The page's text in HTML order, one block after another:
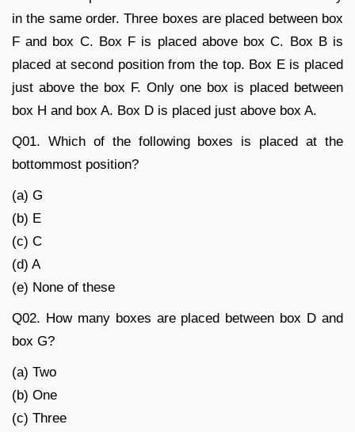
in the same order. Three boxes are placed between box
F and box C. Box F is placed above box C. Box B is
placed at second position from the top. Box E is placed
just above the box F. Only one box is placed between
box H and box A. Box D is placed just above box A.
Q01. Which of the following boxes is placed at the
bottommost position?
(a) G
(b) E
(c) C
(d) A
(e) None of these
Q02. How many boxes are placed between box D and
box G?
(a) Two
(b) One
(c) Three